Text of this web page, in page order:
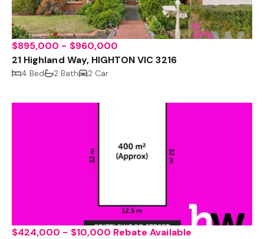
$895,000 - $960,000
21 Highland Way, HIGHTON VIC 3216
4 Bed 2 Bath 2 Car
$424,000 - $10,000 Rebate Available